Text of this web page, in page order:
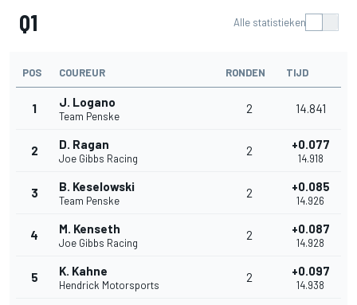
Q1 Alle statistieken
POS COUREUR RONDEN TIJD
1 J. Logano
Team Penske
2 14.841
2 D. Ragan
Joe Gibbs Racing
2 +0.077
14.918
3 B. Keselowski
Team Penske
2 +0.085
14.926
4 M. Kenseth
Joe Gibbs Racing
2 +0.087
14.928
5 K. Kahne
Hendrick Motorsports
2 +0.097
14.938